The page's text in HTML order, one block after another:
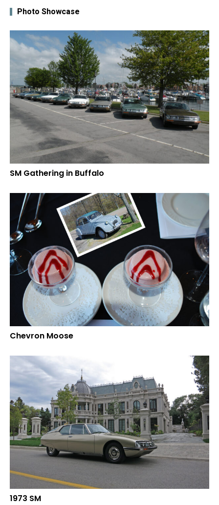
Photo Showcase
SM Gathering in Buffalo
Chevron Moose
1973 SM